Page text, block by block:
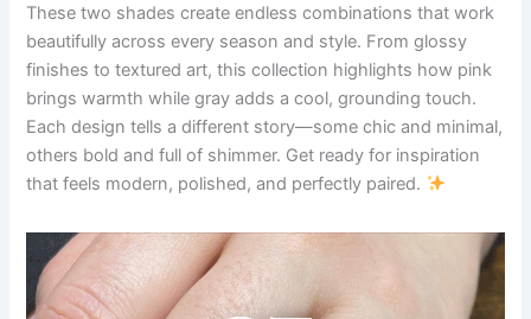
These two shades create endless combinations that work
beautifully across every season and style. From glossy
finishes to textured art, this collection highlights how pink
brings warmth while gray adds a cool, grounding touch.
Each design tells a different story—some chic and minimal,
others bold and full of shimmer. Get ready for inspiration
that feels modern, polished, and perfectly paired.